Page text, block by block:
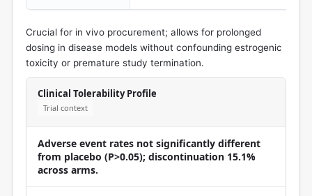
Crucial for in vivo procurement; allows for prolonged
dosing in disease models without confounding estrogenic
toxicity or premature study termination.
Clinical Tolerability Profile
Trial context
Adverse event rates not significantly different
from placebo (P>0.05); discontinuation 15.1%
across arms.